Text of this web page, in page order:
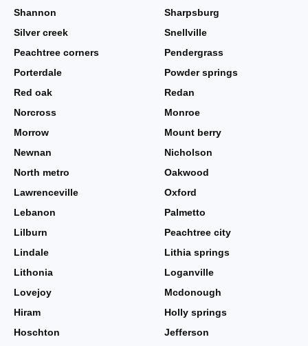
Shannon
Sharpsburg
Silver creek
Snellville
Peachtree corners
Pendergrass
Porterdale
Powder springs
Red oak
Redan
Norcross
Monroe
Morrow
Mount berry
Newnan
Nicholson
North metro
Oakwood
Lawrenceville
Oxford
Lebanon
Palmetto
Lilburn
Peachtree city
Lindale
Lithia springs
Lithonia
Loganville
Lovejoy
Mcdonough
Hiram
Holly springs
Hoschton
Jefferson